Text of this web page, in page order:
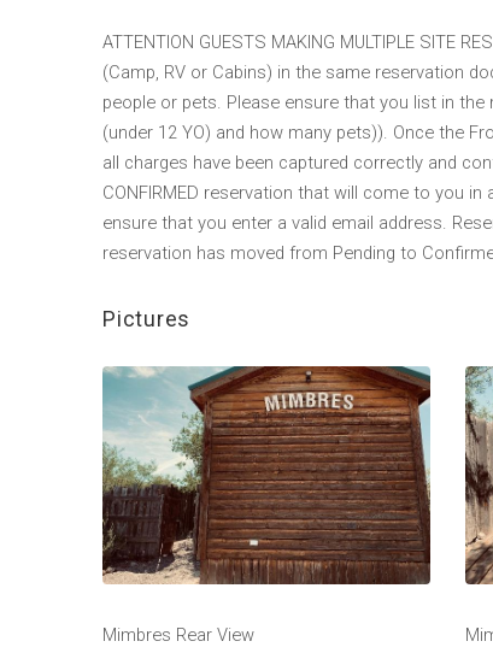
ATTENTION GUESTS MAKING MULTIPLE SITE
(Camp, RV or Cabins) in the same reservation
people or pets. Please ensure that you list in
(under 12 YO) and how many pets)). Once the
all charges have been captured correctly and
CONFIRMED reservation that will come to you
ensure that you enter a valid email address.
reservation has moved from Pending to
Pictures
Mimbres Rear View